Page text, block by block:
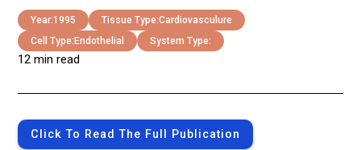
Year:1995 Tissue Type:Cardiovasculure
Cell Type: Endothelial System Type:
12 min read
Click To Read The Full Publication